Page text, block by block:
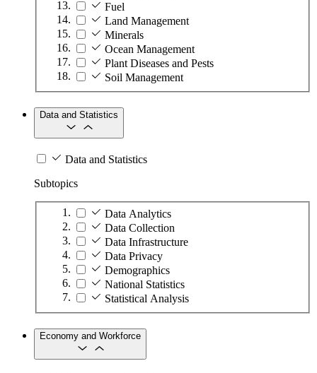
Fuel
Land Management
Minerals
Ocean Management
Plant Diseases and Pests
Soil Management
Data and Statistics
Data and Statistics
Subtopics
Data Analytics
Data Collection
Data Infrastructure
Data Privacy
Demographics
National Statistics
Statistical Analysis
Economy and Workforce